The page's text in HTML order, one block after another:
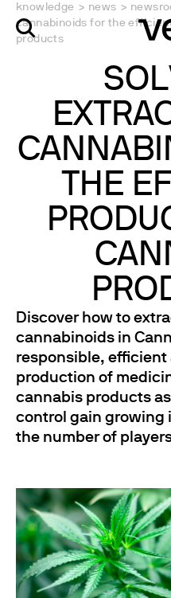
knowledge > news >
cannabinoids for the
products
THE
Discover how to
cannabinoids in
responsible, efficient
production of
cannabis products
control gain growing
the number of